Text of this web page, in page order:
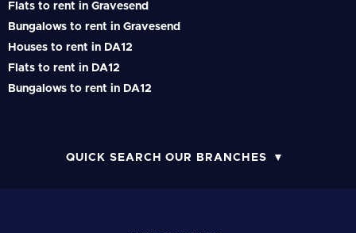
Flats to rent in Gravesend
Bungalows to rent in Gravesend
Houses to rent in DA12
Flats to rent in DA12
Bungalows to rent in DA12
QUICK SEARCH OUR BRANCHES